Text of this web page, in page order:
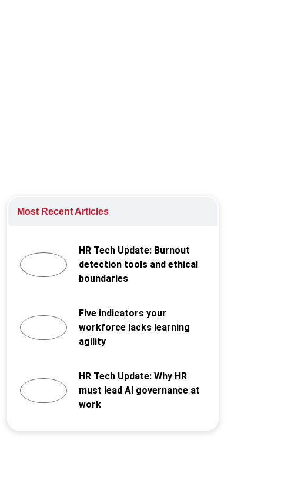
Most Recent Articles
HR Tech Update: Burnout
detection tools and ethical
boundaries
Five indicators your
workforce lacks learning
agility
HR Tech Update: Why HR
must lead AI governance at
work